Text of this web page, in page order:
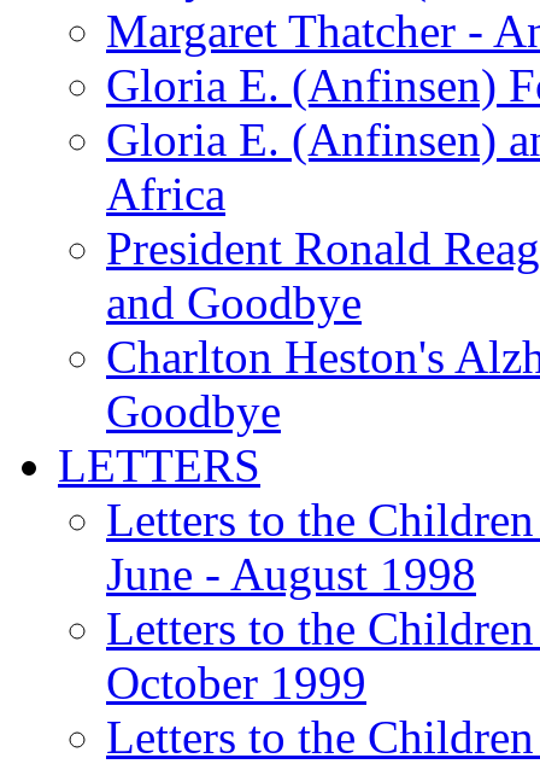
Margaret Thatcher -
Gloria E. (Anfinsen)
Gloria E. (Anfinsen)
Africa
President Ronald
and Goodbye
Charlton Heston's
Goodbye
LETTERS
Letters to the
June - August 1998
Letters to the
October 1999
Letters to the